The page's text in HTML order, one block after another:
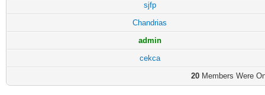
sjfp
Chandrias
admin
cekca
20Members Were